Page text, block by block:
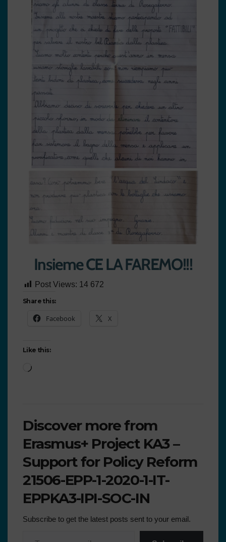
Insieme CE LA FAREMO!!!
Post Views: 14 672
Share this:
Facebook X
Like this:
Discover more from
Erasmus+ Project KA3 –
Support for Policy Reform
21506-EPP-1-2020-1-IT-
EPPKA3-IPI-SOC-IN
Subscribe to get the latest posts sent to your email.